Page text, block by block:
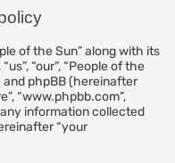
of the Sun” along with its
“our”, “People of the
phpBB (hereinafter
“www.phpbb.com”,
any information collected
“your